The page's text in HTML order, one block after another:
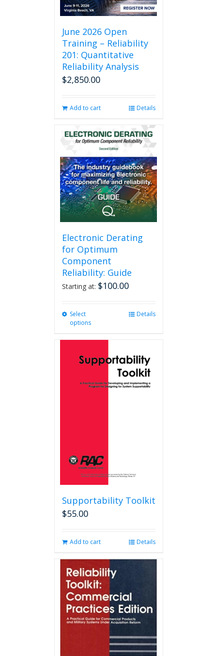
June 2026 Open
Training – Reliability
201: Quantitative
Reliability Analysis
$2,850.00
Add to cart Details
Electronic Derating
for Optimum
Component
Reliability: Guide
Starting at: $100.00
Select
options
variants.
The
options
may
Details
Supportability Toolkit
$55.00
Add to cart Details